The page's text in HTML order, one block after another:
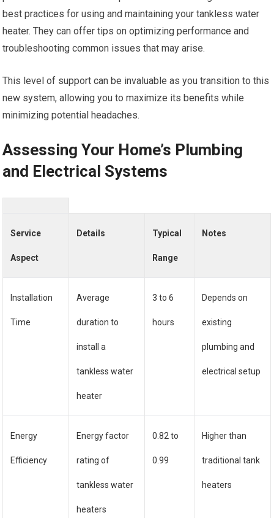
best practices for using and maintaining your tankless water
heater. They can offer tips on optimizing performance and
troubleshooting common issues that may arise.
This level of support can be invaluable as you transition to this
new system, allowing you to maximize its benefits while
minimizing potential headaches.
Assessing Your Home’s Plumbing
and Electrical Systems
Service
Aspect
Details Typical
Range
Notes
Installation
Time
Average
duration to
install a
tankless water
heater
3 to 6
hours
Depends on
existing
plumbing and
electrical setup
Energy
Efficiency
Energy factor
rating of
tankless water
heaters
0.82 to
0.99
Higher than
traditional tank
heaters